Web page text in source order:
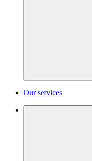
Our services